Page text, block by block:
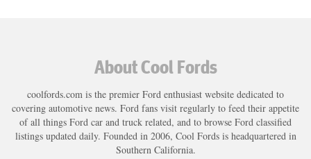
About Cool Fords
coolfords.com is the premier Ford enthusiast website dedicated to
covering automotive news. Ford fans visit regularly to feed their appetite
of all things Ford car and truck related, and to browse Ford classified
listings updated daily. Founded in 2006, Cool Fords is headquartered in
Southern California.